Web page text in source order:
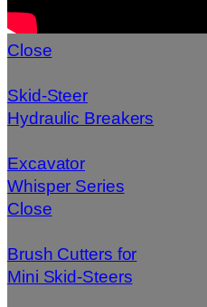
Close
Skid-Steer
Hydraulic Breakers
Excavator
Whisper Series
Close
Brush Cutters for
Mini Skid-Steers